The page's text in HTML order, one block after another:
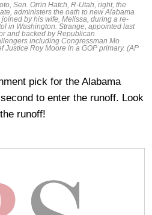
Sen. Orrin Hatch, R-Utah, right, the
administers the oath to new Alabama
by his wife, Melissa, during a re-
in Washington. Strange, appointed last
and backed by Republican
including Congressman Mo
Justice Roy Moore in a GOP primary. (AP
pick for the Alabama
to enter the runoff. Look
runoff!